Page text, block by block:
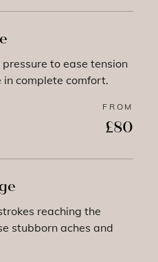
to ease tension
complete comfort.
FROM
£80
reaching the
stubborn aches and